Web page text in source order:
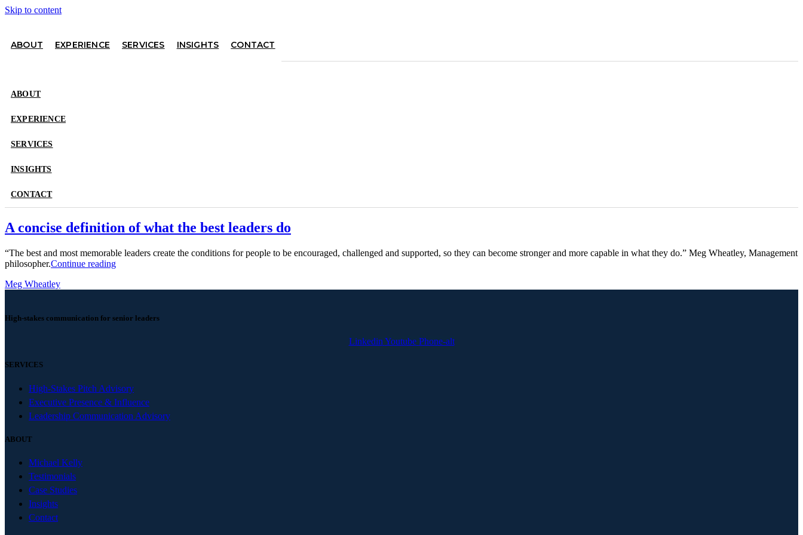
Skip to content
ABOUT EXPERIENCE SERVICES INSIGHTS CONTACT
ABOUT
EXPERIENCE
SERVICES
INSIGHTS
CONTACT
A concise definition of what the best leaders do
“The best and most memorable leaders create the conditions for people to be encouraged, challenged and supported, so they can become stronger and more capable in what they do.” Meg Wheatley, Management
philosopher.Continue reading
Meg Wheatley
High-stakes communication for senior leaders
Linkedin Youtube Phone-alt
SERVICES
High-Stakes Pitch Advisory
Executive Presence & Influence
Leadership Communication Advisory
ABOUT
Michael Kelly
Testimonials
Case Studies
Insights
Contact